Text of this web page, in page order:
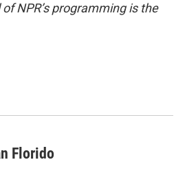
NPR’s programming is the
Florido